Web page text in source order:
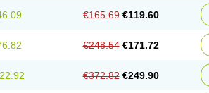
€165.69 €119.60
€248.54 €171.72
€372.82 €249.90